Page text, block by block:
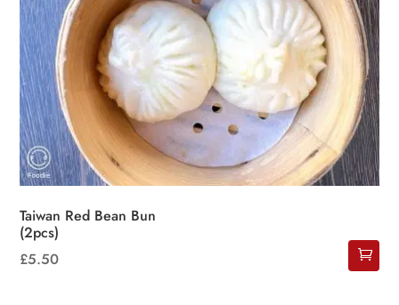
Taiwan Red Bean Bun
(2pcs)
£5.50